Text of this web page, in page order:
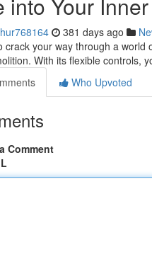
381 days ago
crack your way through a
With its flexible controls,
Who Upvoted
Comment